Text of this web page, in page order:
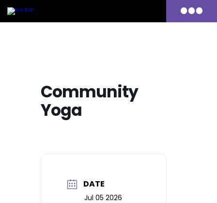
Primary
Menu
Community
Yoga
DATE
Jul 05 2026